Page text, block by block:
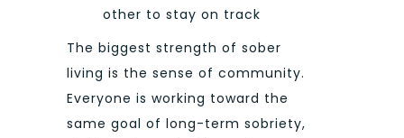
other to stay on track
The biggest strength of sober
living is the sense of community.
Everyone is working toward the
same goal of long-term sobriety,